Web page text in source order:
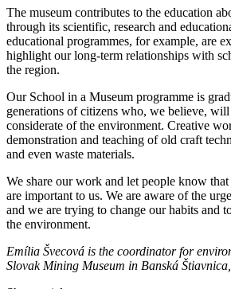
The museum contributes to the education
through its scientific, research and
educational programmes, for example, are
highlight our long-term relationships with
the region.
Our School in a Museum programme is
generations of citizens who, we believe, will
considerate of the environment. Creative
demonstration and teaching of old craft
and even waste materials.
We share our work and let people know
are important to us. We are aware of the
and we are trying to change our habits and
the environment.
Emília Švecová is the coordinator for
Slovak Mining Museum in Banská